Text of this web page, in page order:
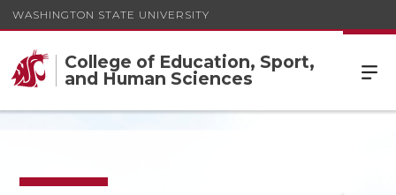
WASHINGTON STATE UNIVERSITY
College of Education, Sport,
and Human Sciences